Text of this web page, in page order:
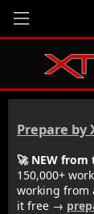
Prepare by
🚀 NEW
150,000+
working from
it free →